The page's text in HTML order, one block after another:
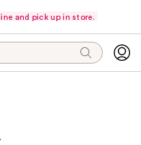
and pick up in store.